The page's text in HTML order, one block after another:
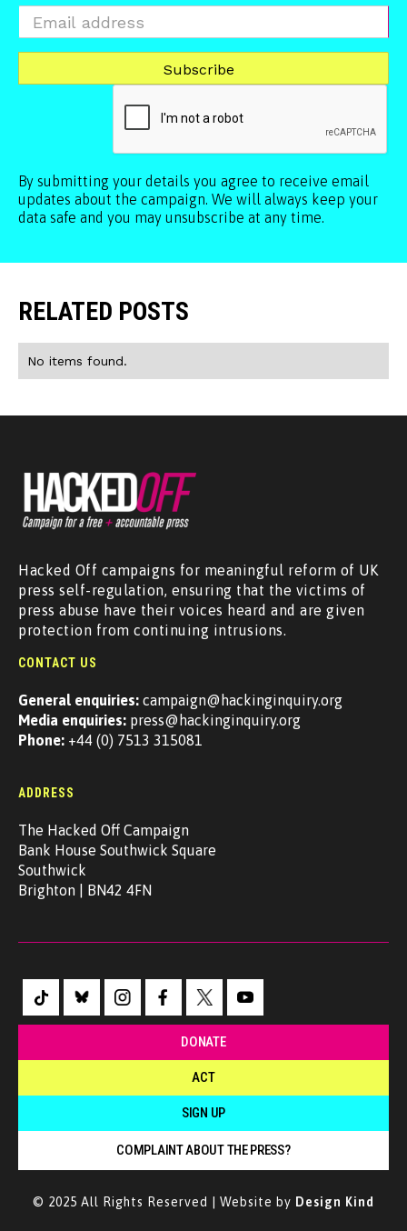
By submitting your details you agree to receive email
updates about the campaign. We will always keep your
data safe and you may unsubscribe at any time.
RELATED POSTS
No items found.
Hacked Off campaigns for meaningful reform of UK
press self-regulation, ensuring that the victims of
press abuse have their voices heard and are given
protection from continuing intrusions.
CONTACT US
General enquiries: campaign@hackinginquiry.org
Media enquiries: press@hackinginquiry.org
Phone: +44 (0) 7513 315081
ADDRESS
The Hacked Off Campaign
Bank House Southwick Square
Southwick
Brighton | BN42 4FN
DONATE
ACT
SIGN UP
COMPLAINT ABOUT THE PRESS?
© 2025 All Rights Reserved | Website by Design Kind